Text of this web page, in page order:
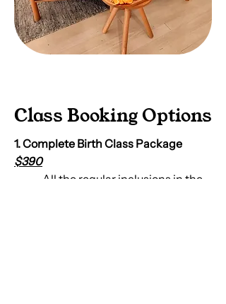
Class Booking Options
1. Complete Birth Class Package
$390
All the regular inclusions in the